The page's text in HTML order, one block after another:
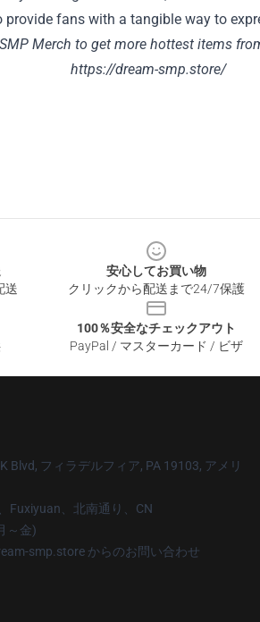
provide fans with a tangible way to
Merch to get more hottest items
https://dream-smp.store/
送
安心してお買い物
クリックから配送まで24/7保護
100％安全なチェックアウト
PayPal / マスターカード / ビザ
Blvd, フィラデルフィア, PA 19103, アメリ
Fuxiyuan、北南通り、CN
～金)
smp.store からのお問い合わせ